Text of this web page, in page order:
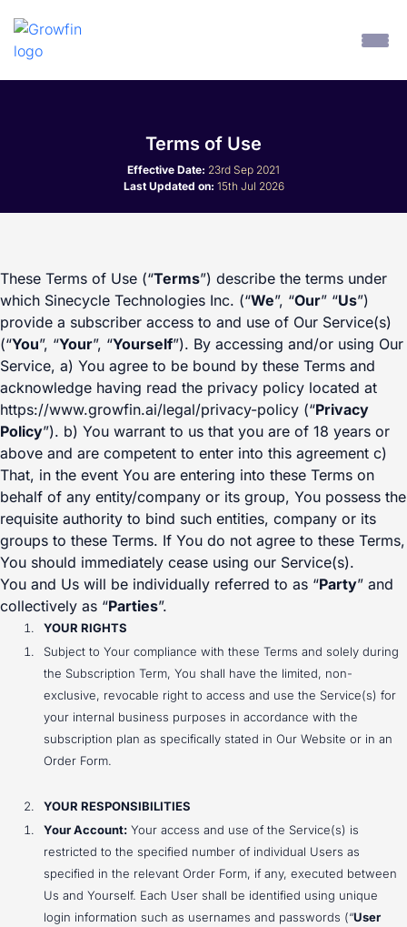
Terms of Use
Effective Date: 23rd Sep 2021
Last Updated on: 15th Jul 2026
These Terms of Use (“Terms”) describe the terms under
which Sinecycle Technologies Inc. (“We”, “Our” “Us”)
provide a subscriber access to and use of Our Service(s)
(“You”, “Your”, “Yourself”). By accessing and/or using Our
Service, a) You agree to be bound by these Terms and
acknowledge having read the privacy policy located at
https://www.growfin.ai/legal/privacy-policy (“Privacy
Policy”). b) You warrant to us that you are of 18 years or
above and are competent to enter into this agreement c)
That, in the event You are entering into these Terms on
behalf of any entity/company or its group, You possess the
requisite authority to bind such entities, company or its
groups to these Terms. If You do not agree to these Terms,
You should immediately cease using our Service(s).
You and Us will be individually referred to as “Party” and
collectively as “Parties”.
YOUR RIGHTS
Subject to Your compliance with these Terms and solely during
the Subscription Term, You shall have the limited, non-
exclusive, revocable right to access and use the Service(s) for
your internal business purposes in accordance with the
subscription plan as specifically stated in Our Website or in an
Order Form.
YOUR RESPONSIBILITIES
Your Account: Your access and use of the Service(s) is
restricted to the specified number of individual Users as
specified in the relevant Order Form, if any, executed between
Us and Yourself. Each User shall be identified using unique
login information such as usernames and passwords (“User